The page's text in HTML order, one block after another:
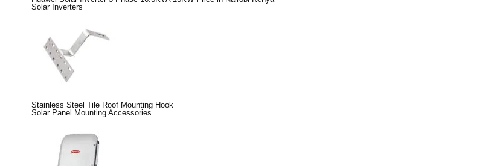
Solar Inverters
Stainless Steel Tile Roof Mounting Hook
Solar Panel Mounting Accessories